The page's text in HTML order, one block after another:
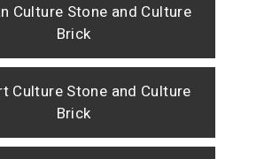
Culture Stone and Culture
Brick
Culture Stone and Culture
Brick